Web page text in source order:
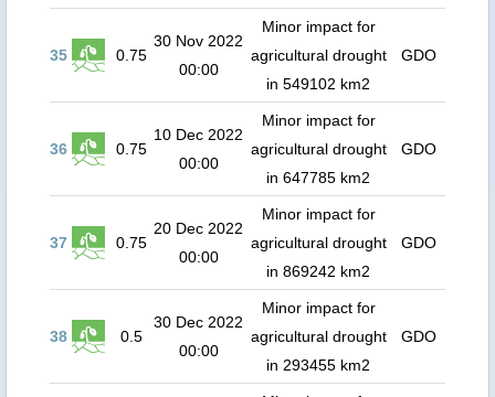
35 0.75
30 Nov 2022
00:00
Minor impact for
agricultural drought
in 549102 km2
GDO
36 0.75
10 Dec 2022
00:00
Minor impact for
agricultural drought
in 647785 km2
GDO
37 0.75
20 Dec 2022
00:00
Minor impact for
agricultural drought
in 869242 km2
GDO
38 0.5
30 Dec 2022
00:00
Minor impact for
agricultural drought
in 293455 km2
GDO